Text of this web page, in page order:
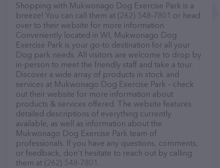
Shopping with Mukwonago Dog Exercise Park is a
breeze! You can call them at (262) 548-7801 or head
over to their website for more information.
Conveniently located in WI, Mukwonago Dog
Exercise Park is your go-to destination for all your
Dog park needs. All visitors are welcome to drop by
in-person to meet the friendly staff and take a tour.
Discover a wide array of products in stock and
services at Mukwonago Dog Exercise Park – check
out their website for more information about
products & services offered. The website features
detailed descriptions of everything currently
available, as well as information about the
Mukwonago Dog Exercise Park team of
professionals. If you have any questions, comments,
or feedback, don't hesitate to reach out by calling
them at (262) 548-7801.